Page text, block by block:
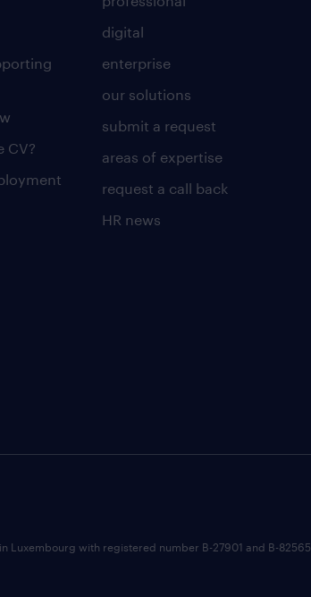
CV?
digital
enterprise
our solutions
submit a request
areas of expertise
request a call back
HR news
with registered number B-27901 and B-82565.